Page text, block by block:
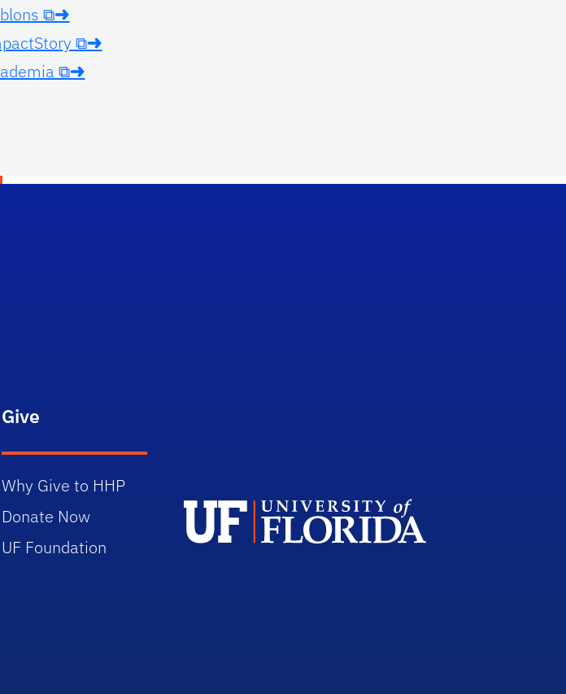
⧉➜
⧉➜
⧉➜
Give
Why Give to HHP
Donate Now
UF Foundation